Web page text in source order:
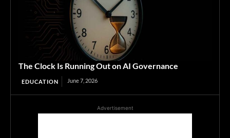
The Clock Is Running Out on AI Governance
EDUCATION June 7, 2026
Advertisement